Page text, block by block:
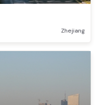
Zhejiang